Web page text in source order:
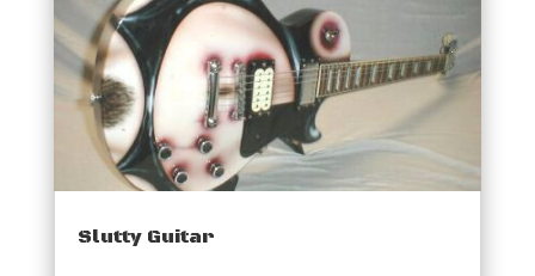
Slutty Guitar